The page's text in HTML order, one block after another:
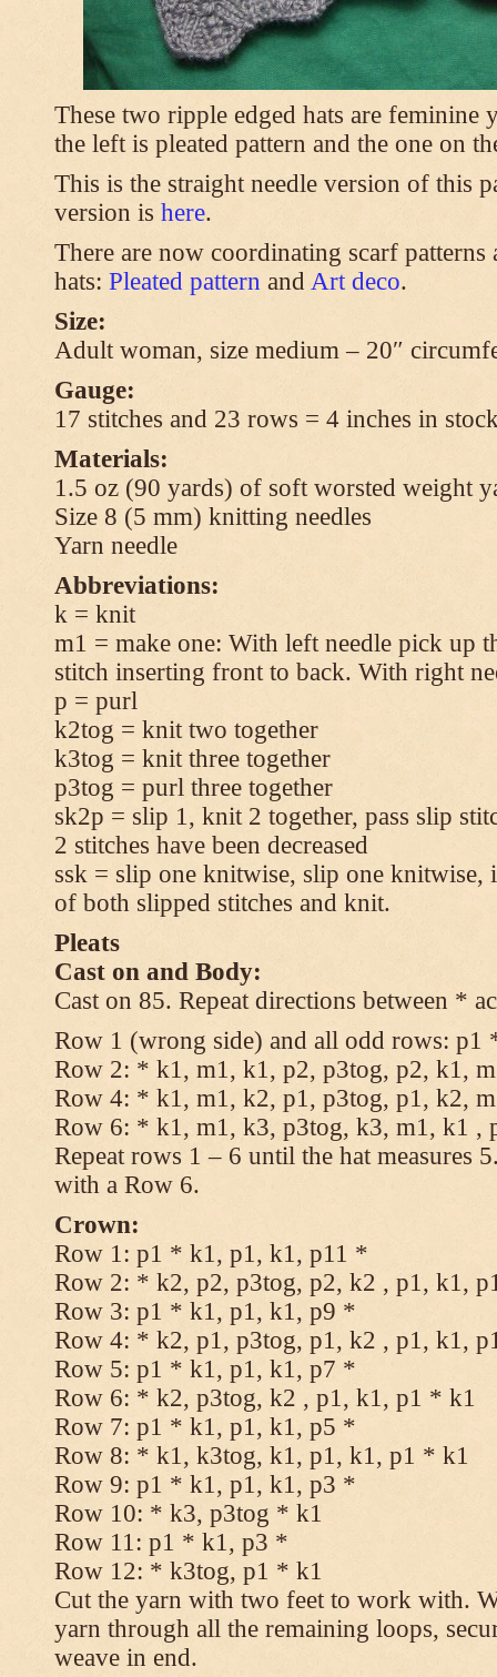
These two ripple edged hats are feminine
the left is pleated pattern and the one on
This is the straight needle version of this
version is here.
There are now coordinating scarf
hats: Pleated pattern and Art deco.
Size:
Adult woman, size medium – 20″
Gauge:
17 stitches and 23 rows = 4 inches in
Materials:
1.5 oz (90 yards) of soft worsted weight
Size 8 (5 mm) knitting needles
Yarn needle
Abbreviations:
k = knit
m1 = make one: With left needle pick up
stitch inserting front to back. With right
p = purl
k2tog = knit two together
k3tog = knit three together
p3tog = purl three together
sk2p = slip 1, knit 2 together, pass slip
2 stitches have been decreased
ssk = slip one knitwise, slip one knitwise,
of both slipped stitches and knit.
Pleats
Cast on and Body:
Cast on 85. Repeat directions between *
Row 1 (wrong side) and all odd rows:
Row 2: * k1, m1, k1, p2, p3tog, p2, k1,
Row 4: * k1, m1, k2, p1, p3tog, p1, k2,
Row 6: * k1, m1, k3, p3tog, k3, m1, k1 ,
Repeat rows 1 – 6 until the hat measures
with a Row 6.
Crown:
Row 1: p1 * k1, p1, k1, p11 *
Row 2: * k2, p2, p3tog, p2, k2 , p1, k1,
Row 3: p1 * k1, p1, k1, p9 *
Row 4: * k2, p1, p3tog, p1, k2 , p1, k1,
Row 5: p1 * k1, p1, k1, p7 *
Row 6: * k2, p3tog, k2 , p1, k1, p1 * k1
Row 7: p1 * k1, p1, k1, p5 *
Row 8: * k1, k3tog, k1, p1, k1, p1 * k1
Row 9: p1 * k1, p1, k1, p3 *
Row 10: * k3, p3tog * k1
Row 11: p1 * k1, p3 *
Row 12: * k3tog, p1 * k1
Cut the yarn with two feet to work with.
yarn through all the remaining loops,
weave in end.